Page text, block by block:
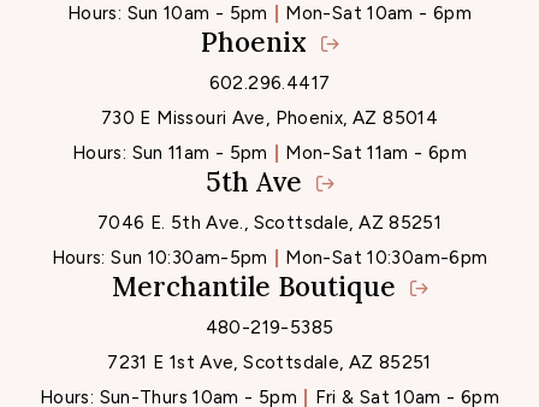
Hours: Sun 10am - 5pm Mon-Sat 10am - 6pm
Phoenix
602.296.4417
730 E Missouri Ave, Phoenix, AZ 85014
Hours: Sun 11am - 5pm Mon-Sat 11am - 6pm
5th Ave
7046 E. 5th Ave., Scottsdale, AZ 85251
Hours:Sun 10:30am-5pm Mon-Sat 10:30am-6pm
Merchantile Boutique
480-219-5385
7231 E 1st Ave, Scottsdale, AZ 85251
Hours: Sun-Thurs 10am - 5pm Fri & Sat 10am - 6pm